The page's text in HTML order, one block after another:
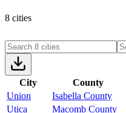
8 cities
City County
Union
Isabella County
Utica
Macomb County